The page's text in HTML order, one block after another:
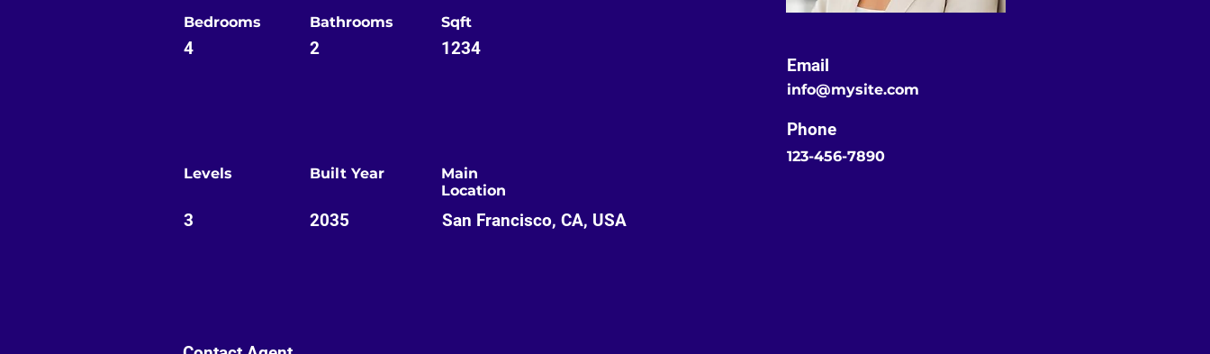
Bedrooms
4
Levels
3
Bathrooms
2
Built Year
2035
Sqft
1234
Main
Location
San Francisco, CA, USA
Email
info@mysite.com
Phone
123-456-7890